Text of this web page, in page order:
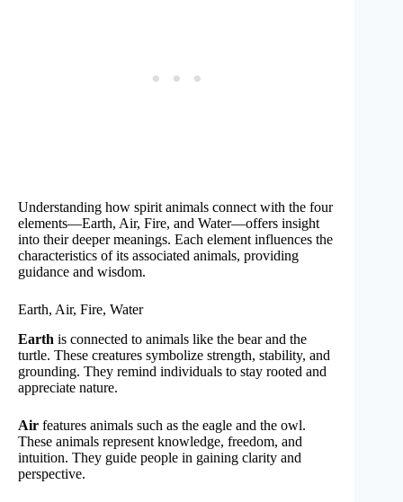
Understanding how spirit animals connect with the four
elements—Earth, Air, Fire, and Water—offers insight
into their deeper meanings. Each element influences the
characteristics of its associated animals, providing
guidance and wisdom.
Earth, Air, Fire, Water
Earth is connected to animals like the bear and the
turtle. These creatures symbolize strength, stability, and
grounding. They remind individuals to stay rooted and
appreciate nature.
Air features animals such as the eagle and the owl.
These animals represent knowledge, freedom, and
intuition. They guide people in gaining clarity and
perspective.